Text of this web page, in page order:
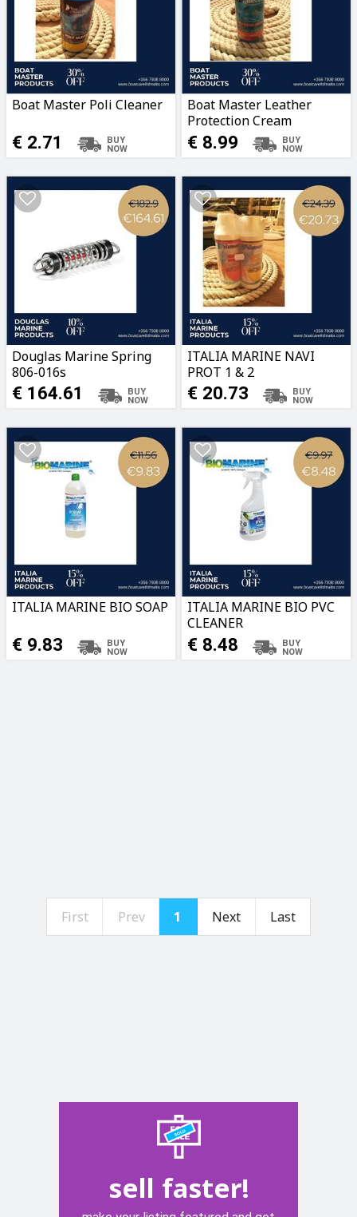
Boat Master Poli Cleaner
€ 2.71
Boat Master Leather
Protection Cream
€ 8.99
Douglas Marine Spring
806-016s
€ 164.61
ITALIA MARINE NAVI
PROT 1 & 2
€ 20.73
ITALIA MARINE BIO SOAP
€ 9.83
ITALIA MARINE BIO PVC
CLEANER
€ 8.48
First Prev 1 Next Last
sell faster!